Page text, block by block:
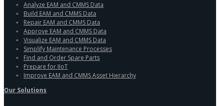
Analyze EAM and CMMS Data
Build EAM and CMMS Data
Repair EAM and CMMS Data
Approve EAM and CMMS Data
Visualize EAM and CMMS Data
Simplify Maintenance Processes
Find and Order Spare Parts
Prepare for IIoT
Improve EAM and CMMS Asset Hierarchy
Our Solutions